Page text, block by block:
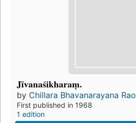
Jīvanaśikharaṃ.
by Chillara Bhavanarayana Rao
First published in 1968
1 edition